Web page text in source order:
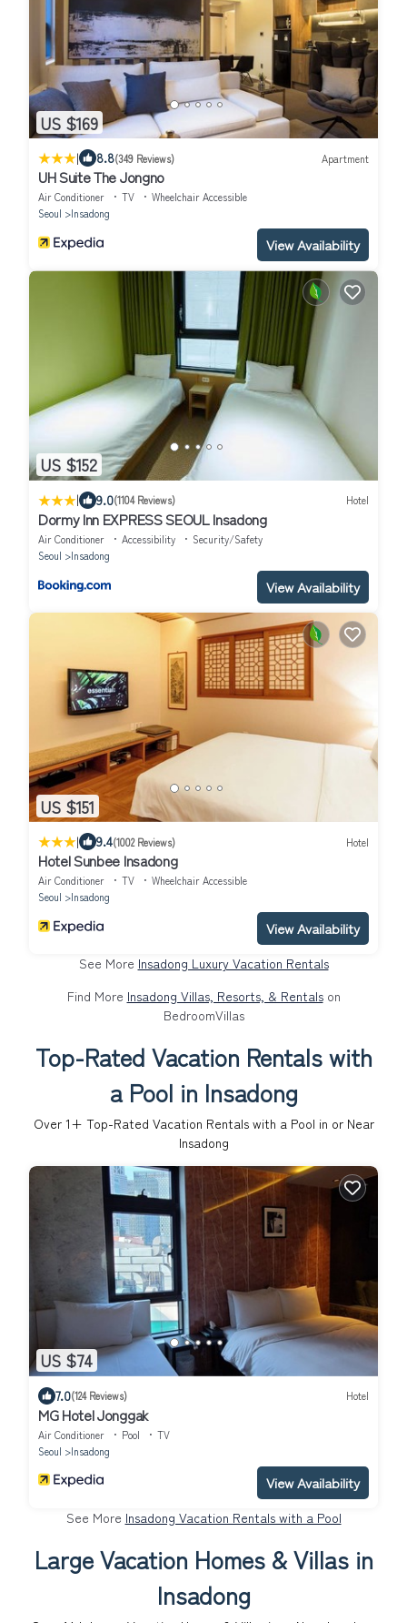
US $169
| 8.8(349 Reviews) Apartment
UH Suite The Jongno
Air Conditioner TV
Wheelchair Accessible
Seoul
Insadong
View Availability
US $152
| 9.0(1104 Reviews) Hotel
Dormy Inn EXPRESS SEOUL Insadong
Air Conditioner Accessibility
Security/Safety
Seoul
Insadong
View Availability
US $151
| 9.4(1002 Reviews) Hotel
Hotel Sunbee Insadong
Air Conditioner TV
Wheelchair Accessible
Seoul
Insadong
View Availability
See More Insadong Luxury Vacation Rentals
Find More Insadong Villas, Resorts, & Rentalson
BedroomVillas
Top-Rated Vacation Rentals with
a Pool in Insadong
Over 1+ Top-Rated Vacation Rentals with a Pool in or Near
Insadong
US $74
7.0(124 Reviews) Hotel
MG Hotel Jonggak
Air Conditioner Pool
TV
Seoul
Insadong
View Availability
See More Insadong Vacation Rentals with a Pool
Large Vacation Homes & Villas in
Insadong